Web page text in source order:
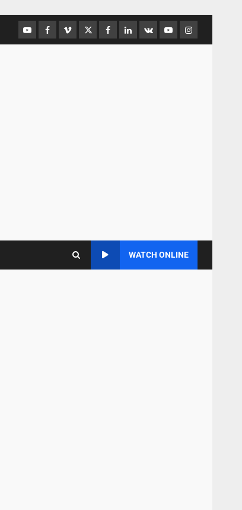
WATCH ONLINE